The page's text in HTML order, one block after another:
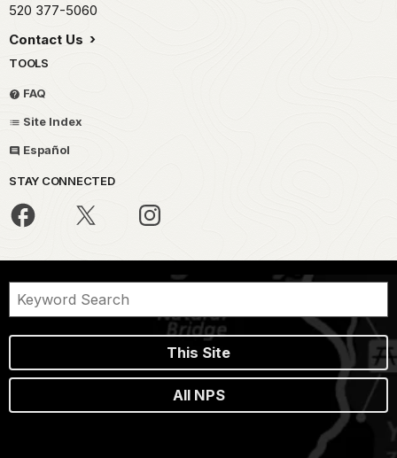
520 377-5060
Contact Us
TOOLS
FAQ
Site Index
Español
STAY CONNECTED
This Site
All NPS